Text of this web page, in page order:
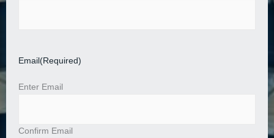
Email (Required)
Enter Email
Confirm Email